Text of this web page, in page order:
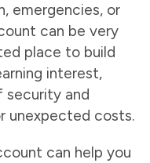
emergencies, or
can be very
place to build
interest,
security and
unexpected costs.
can help you